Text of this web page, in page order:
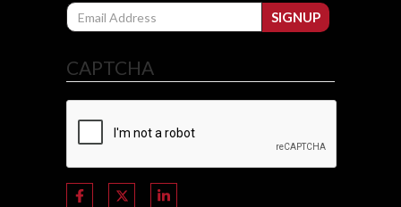
Email
SIGNUP
CAPTCHA